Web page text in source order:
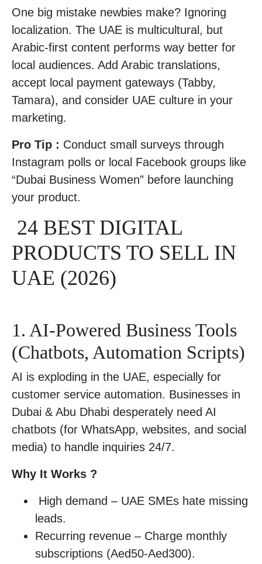
One big mistake newbies make? Ignoring
localization. The UAE is multicultural, but
Arabic-first content performs way better for
local audiences. Add Arabic translations,
accept local payment gateways (Tabby,
Tamara), and consider UAE culture in your
marketing.
Pro Tip : Conduct small surveys through
Instagram polls or local Facebook groups like
“Dubai Business Women” before launching
your product.
24 BEST DIGITAL
PRODUCTS TO SELL IN
UAE (2026)
1. AI-Powered Business Tools
(Chatbots, Automation Scripts)
AI is exploding in the UAE, especially for
customer service automation. Businesses in
Dubai & Abu Dhabi desperately need AI
chatbots (for WhatsApp, websites, and social
media) to handle inquiries 24/7.
Why It Works ?
High demand – UAE SMEs hate missing
leads.
Recurring revenue – Charge monthly
subscriptions (Aed50-Aed300).